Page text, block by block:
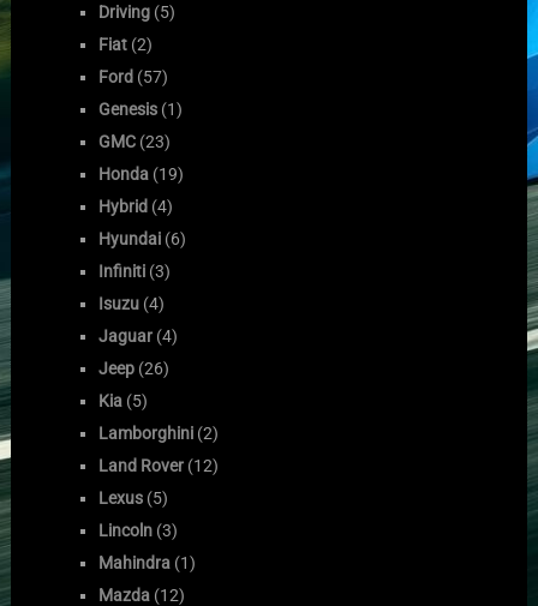
Driving (5)
Fiat (2)
Ford (57)
Genesis (1)
GMC (23)
Honda (19)
Hybrid (4)
Hyundai (6)
Infiniti (3)
Isuzu (4)
Jaguar (4)
Jeep (26)
Kia (5)
Lamborghini (2)
Land Rover (12)
Lexus (5)
Lincoln (3)
Mahindra (1)
Mazda (12)